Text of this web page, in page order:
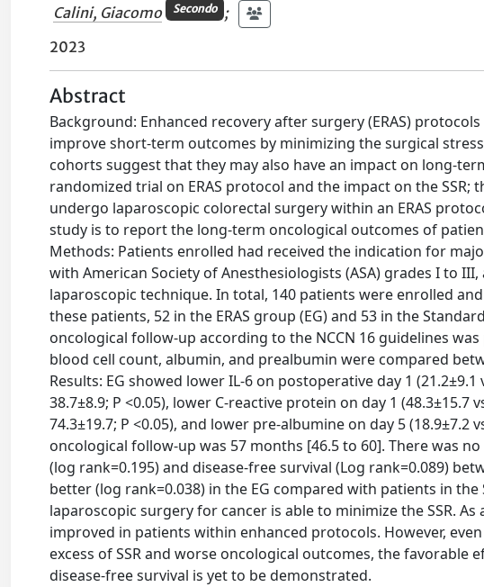
Calini, Giacomo Secondo ;
2023
Abstract
Background: Enhanced recovery after surgery (ERAS)
improve short-term outcomes by minimizing the surgical
cohorts suggest that they may also have an impact on long-
randomized trial on ERAS protocol and the impact on the
undergo laparoscopic colorectal surgery within an ERAS
study is to report the long-term oncological outcomes of
Methods: Patients enrolled had received the indication for
with American Society of Anesthesiologists (ASA) grades I to
laparoscopic technique. In total, 140 patients were enrolled
these patients, 52 in the ERAS group (EG) and 53 in the
oncological follow-up according to the NCCN 16 guidelines
blood cell count, albumin, and prealbumin were compared
Results: EG showed lower IL-6 on postoperative day 1 (21.2±9.1
38.7±8.9; P <0.05), lower C-reactive protein on day 1 (48.3±15.7
74.3±19.7; P <0.05), and lower pre-albumine on day 5 (18.9±7.2
oncological follow-up was 57 months [46.5 to 60]. There was
(log rank=0.195) and disease-free survival (Log rank=0.089)
better (log rank=0.038) in the EG compared with patients in
laparoscopic surgery for cancer is able to minimize the SSR.
improved in patients within enhanced protocols. However,
excess of SSR and worse oncological outcomes, the favorable
disease-free survival is yet to be demonstrated.